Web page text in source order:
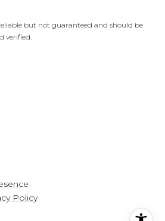
but not guaranteed and should be
verified.
Policy